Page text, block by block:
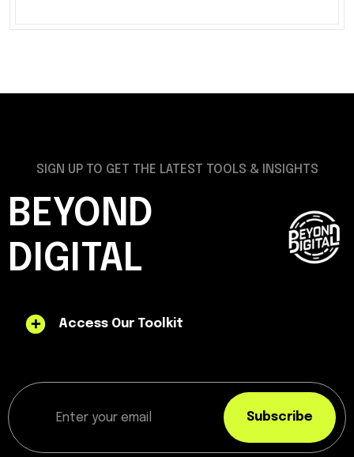
SIGN UP TO GET THE LATEST TOOLS & INSIGHTS
BEYOND
DIGITAL
Access Our Toolkit
Subscribe